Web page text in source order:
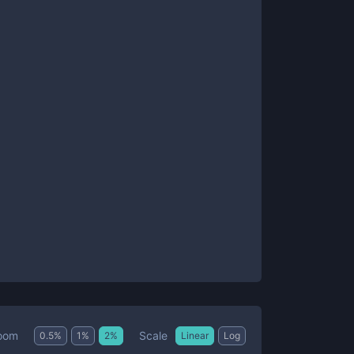
0.5% 1 % 2% Scale Linear Log